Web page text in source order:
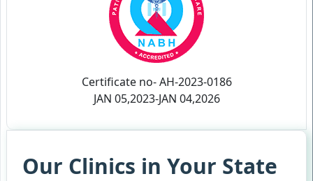
Certificate no- AH-2023-0186
JAN 05,2023-JAN 04,2026
Our Clinics in Your State